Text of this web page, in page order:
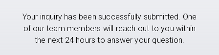
Your inquiry has been successfully submitted. One
of our team members will reach out to you within
the next 24 hours to answer your question.